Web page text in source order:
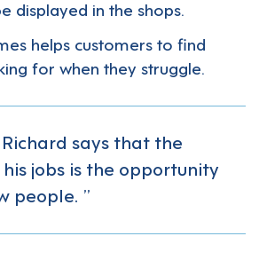
displayed in the shops.
helps customers to find
for when they struggle.
says that the
jobs is the opportunity
people.